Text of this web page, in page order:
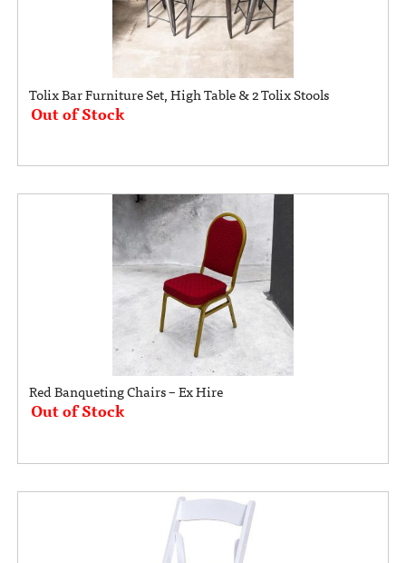
Tolix Bar Furniture Set, High Table & 2 Tolix Stools
Out of Stock
Red Banqueting Chairs – Ex Hire
Out of Stock